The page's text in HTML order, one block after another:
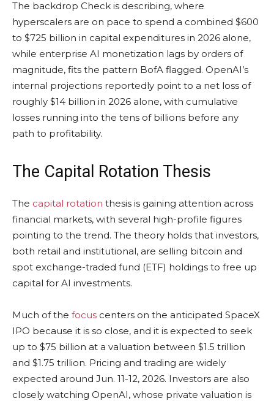
The backdrop Check is describing, where
hyperscalers are on pace to spend a combined $600
to $725 billion in capital expenditures in 2026 alone,
while enterprise AI monetization lags by orders of
magnitude, fits the pattern BofA flagged. OpenAI’s
internal projections reportedly point to a net loss of
roughly $14 billion in 2026 alone, with cumulative
losses running into the tens of billions before any
path to profitability.
The Capital Rotation Thesis
The capital rotation thesis is gaining attention across
financial markets, with several high-profile figures
pointing to the trend. The theory holds that investors,
both retail and institutional, are selling bitcoin and
spot exchange-traded fund (ETF) holdings to free up
capital for AI investments.
Much of the focus centers on the anticipated SpaceX
IPO because it is so close, and it is expected to seek
up to $75 billion at a valuation between $1.5 trillion
and $1.75 trillion. Pricing and trading are widely
expected around Jun. 11-12, 2026. Investors are also
closely watching OpenAI, whose private valuation is